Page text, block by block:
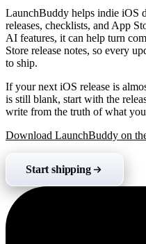
LaunchBuddy helps indie iOS
releases, checklists, and App
AI features, it can help turn
Store release notes, so every
to ship.
If your next iOS release is
is still blank, start with the
write from the truth of what
Download LaunchBuddy on
Start shipping